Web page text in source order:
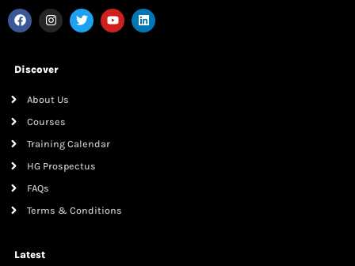
Discover
About Us
Courses
Training Calendar
HG Prospectus
FAQs
Terms & Conditions
Latest